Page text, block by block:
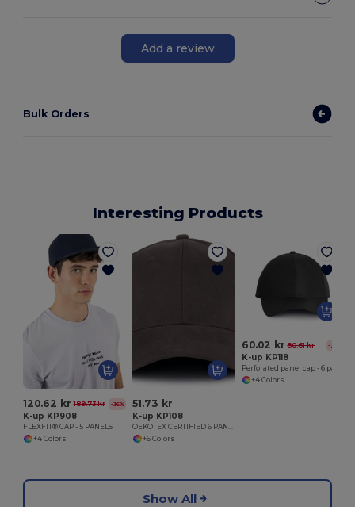
Add a review
Bulk Orders
Interesting Products
120.62 kr 189.73 kr -36%
K-up KP908
FLEXFIT® CAP - 5 PANELS
+4 Colors
51.73 kr
K-up KP108
OEKOTEX CERTIFIED 6 PANELS CAP
+6 Colors
60.02 kr 80.61 kr -26%
K-up KP118
+4 Colors
Show All